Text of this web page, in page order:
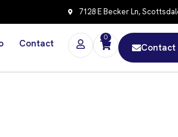
7128 E Becker Ln,
Contact
0
Contact